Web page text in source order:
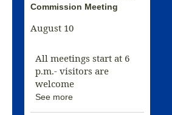
Commission Meeting
August 10
All meetings start at 6
p.m.- visitors are
welcome
See more